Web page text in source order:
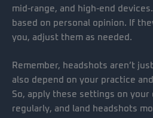
mid-range, and high-end
based on personal opinion. If
you, adjust them as needed.
Remember, headshots aren’t
also depend on your practice
So, apply these settings on your
regularly, and land headshots